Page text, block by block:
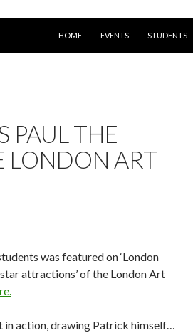
HOME
EVENTS STUDENTS
PAUL THE
LONDON ART
was featured on ‘London
attractions’ of the London Art
in action, drawing Patrick himself…